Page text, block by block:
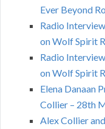
Ever Beyond
Radio
on Wolf Spirit
Radio
on Wolf Spirit
Elena Danaan
Collier – 28th
Alex Collier